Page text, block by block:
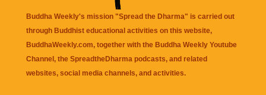
Buddha Weekly's mission "Spread the Dharma" is carried out
through Buddhist educational activities on this website,
BuddhaWeekly.com, together with the Buddha Weekly Youtube
Channel, the SpreadtheDharma podcasts, and related
websites, social media channels, and activities.